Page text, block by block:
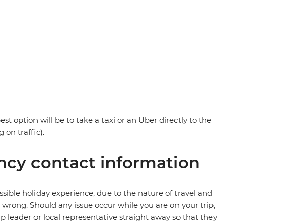
option will be to take a taxi or an Uber directly to the
on traffic).
contact information
holiday experience, due to the nature of travel and
Should any issue occur while you are on your trip,
leader or local representative straight away so that they